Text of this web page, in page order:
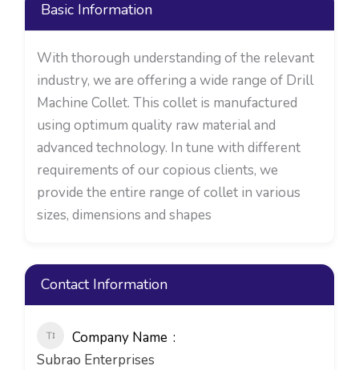
Basic Information
With thorough understanding of the relevant
industry, we are offering a wide range of Drill
Machine Collet. This collet is manufactured
using optimum quality raw material and
advanced technology. In tune with different
requirements of our copious clients, we
provide the entire range of collet in various
sizes, dimensions and shapes
Contact Information
Company Name
Subrao Enterprises